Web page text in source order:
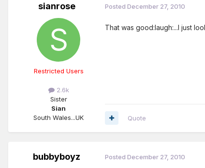
sianrose
Restricted Users
2.6k
Sister
Sian
South Wales...UK
Posted December 27, 2010
That was good:laugh:...I just
Quote
bubbyboyz Posted December 27, 2010